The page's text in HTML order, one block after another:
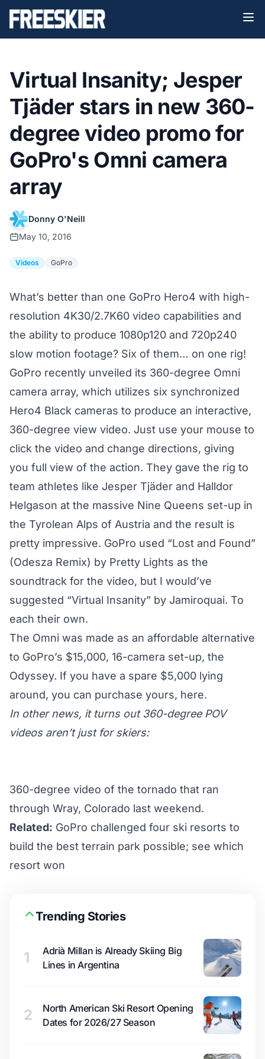
Virtual Insanity; Jesper
Tjäder stars in new 360-
degree video promo for
GoPro's Omni camera
array
Donny O'Neill
May 10, 2016
Videos GoPro
What’s better than one GoPro Hero4 with high-
resolution 4K30/2.7K60 video capabilities and
the ability to produce 1080p120 and 720p240
slow motion footage? Six of them… on one rig!
GoPro recently unveiled its 360-degree Omni
camera array, which utilizes six synchronized
Hero4 Black cameras to produce an interactive,
360-degree view video. Just use your mouse to
click the video and change directions, giving
you full view of the action. They gave the rig to
team athletes like Jesper Tjäder and Halldor
Helgason at the massive Nine Queens set-up in
the Tyrolean Alps of Austria and the result is
pretty impressive. GoPro used “Lost and Found”
(Odesza Remix) by Pretty Lights as the
soundtrack for the video, but I would’ve
suggested “Virtual Insanity” by Jamiroquai. To
each their own.
The Omni was made as an affordable alternative
to GoPro’s $15,000, 16-camera set-up, the
Odyssey. If you have a spare $5,000 lying
around, you can purchase yours, here.
In other news, it turns out 360-degree POV
videos aren’t just for skiers:
360-degree video of the tornado that ran
through Wray, Colorado last weekend.
Related: GoPro challenged four ski resorts to
build the best terrain park possible; see which
resort won
Trending Stories
1
Adrià Millan is Already Skiing Big
Lines in Argentina
2
North American Ski Resort Opening
Dates for 2026/27 Season